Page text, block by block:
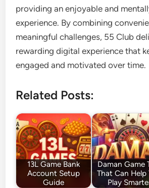
providing an enjoyable and
experience. By combining
meaningful challenges, 55 Club
rewarding digital experience that
engaged and motivated over time.
Related Posts:
13L Game Bank
Account Setup
Guide
Daman Game
That Can Help
Play